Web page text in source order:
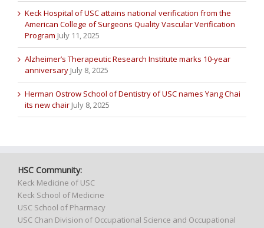
Keck Hospital of USC attains national verification from the
American College of Surgeons Quality Vascular Verification
Program July 11, 2025
Alzheimer’s Therapeutic Research Institute marks 10-year
anniversary July 8, 2025
Herman Ostrow School of Dentistry of USC names Yang Chai
its new chair July 8, 2025
HSC Community:
Keck Medicine of USC
Keck School of Medicine
USC School of Pharmacy
USC Chan Division of Occupational Science and Occupational